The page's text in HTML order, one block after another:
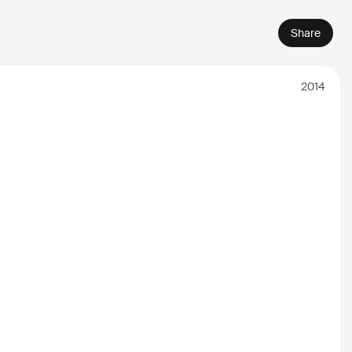
Share
2014